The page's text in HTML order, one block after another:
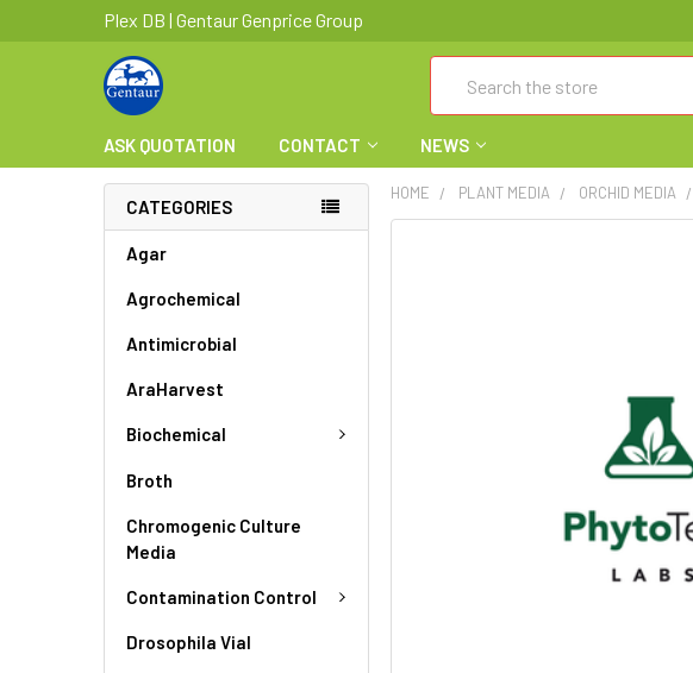
Plex DB | Gentaur Genprice Group
ASK QUOTATION CONTACT NEWS
CATEGORIES
Agar
Agrochemical
Antimicrobial
AraHarvest
Biochemical
Broth
Chromogenic Culture
Media
Contamination Control
Drosophila Vial
HOME PLANT MEDIA ORCHID MEDIA